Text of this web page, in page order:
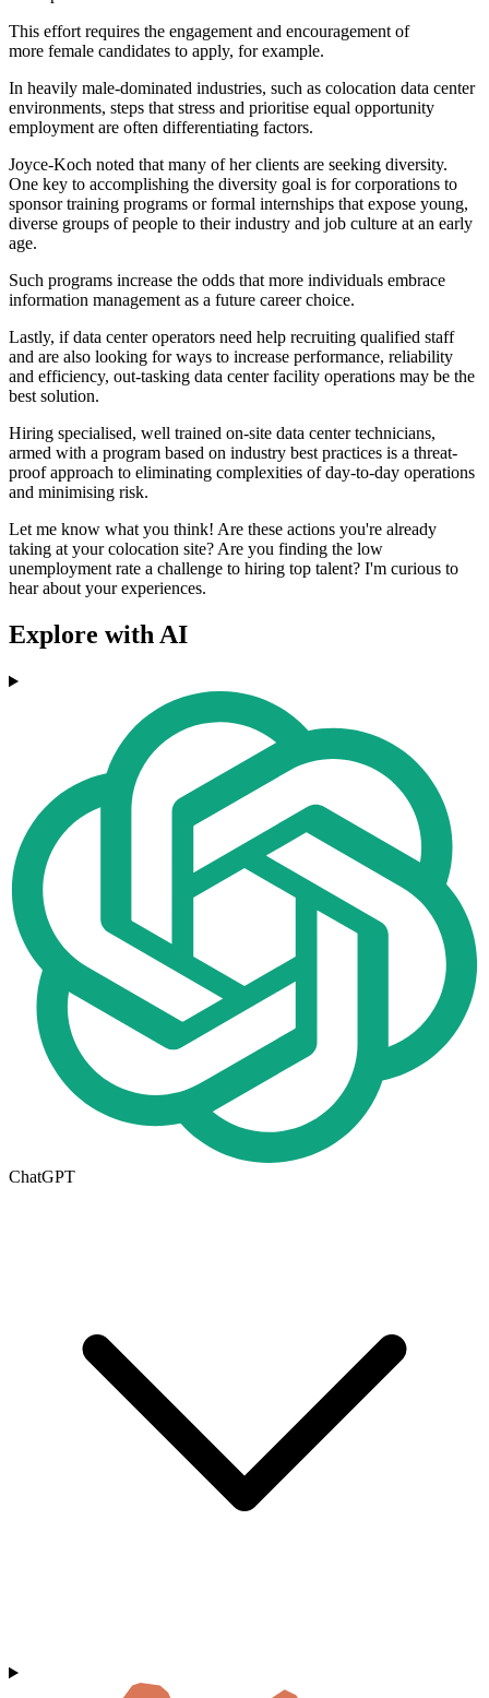
This effort requires the engagement and encouragement of
more female candidates to apply, for example.
In heavily male-dominated industries, such as colocation data center
environments, steps that stress and prioritise equal opportunity
employment are often differentiating factors.
Joyce-Koch noted that many of her clients are seeking diversity.
One key to accomplishing the diversity goal is for corporations to
sponsor training programs or formal internships that expose young,
diverse groups of people to their industry and job culture at an early
age.
Such programs increase the odds that more individuals embrace
information management as a future career choice.
Lastly, if data center operators need help recruiting qualified staff
and are also looking for ways to increase performance, reliability
and efficiency, out-tasking data center facility operations may be the
best solution.
Hiring specialised, well trained on-site data center technicians,
armed with a program based on industry best practices is a threat-
proof approach to eliminating complexities of day-to-day operations
and minimising risk.
Let me know what you think! Are these actions you're already
taking at your colocation site? Are you finding the low
unemployment rate a challenge to hiring top talent? I'm curious to
hear about your experiences.
Explore with AI
ChatGPT